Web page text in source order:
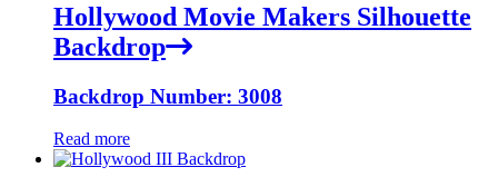
Hollywood Movie Makers Silhouette
Backdrop
Backdrop Number: 3008
Read more